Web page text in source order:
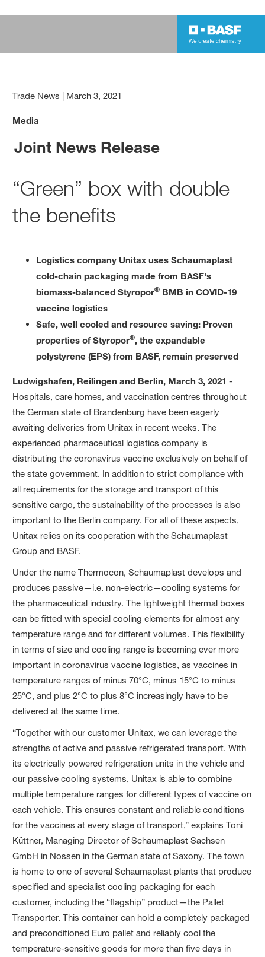
Trade News | March 3, 2021
Media
Joint News Release
“Green” box with double
the benefits
Logistics company Unitax uses Schaumaplast
cold-chain packaging made from BASF's
biomass-balanced Styropor® BMB in COVID-19
vaccine logistics
Safe, well cooled and resource saving: Proven
properties of Styropor®, the expandable
polystyrene (EPS) from BASF, remain preserved
Ludwigshafen, Reilingen and Berlin, March 3, 2021 -
Hospitals, care homes, and vaccination centres throughout
the German state of Brandenburg have been eagerly
awaiting deliveries from Unitax in recent weeks. The
experienced pharmaceutical logistics company is
distributing the coronavirus vaccine exclusively on behalf of
the state government. In addition to strict compliance with
all requirements for the storage and transport of this
sensitive cargo, the sustainability of the processes is also
important to the Berlin company. For all of these aspects,
Unitax relies on its cooperation with the Schaumaplast
Group and BASF.
Under the name Thermocon, Schaumaplast develops and
produces passive—i.e. non-electric—cooling systems for
the pharmaceutical industry. The lightweight thermal boxes
can be fitted with special cooling elements for almost any
temperature range and for different volumes. This flexibility
in terms of size and cooling range is becoming ever more
important in coronavirus vaccine logistics, as vaccines in
temperature ranges of minus 70°C, minus 15°C to minus
25°C, and plus 2°C to plus 8°C increasingly have to be
delivered at the same time.
“Together with our customer Unitax, we can leverage the
strengths of active and passive refrigerated transport. With
its electrically powered refrigeration units in the vehicle and
our passive cooling systems, Unitax is able to combine
multiple temperature ranges for different types of vaccine on
each vehicle. This ensures constant and reliable conditions
for the vaccines at every stage of transport,” explains Toni
Küttner, Managing Director of Schaumaplast Sachsen
GmbH in Nossen in the German state of Saxony. The town
is home to one of several Schaumaplast plants that produce
specified and specialist cooling packaging for each
customer, including the “flagship” product—the Pallet
Transporter. This container can hold a completely packaged
and preconditioned Euro pallet and reliably cool the
temperature-sensitive goods for more than five days in